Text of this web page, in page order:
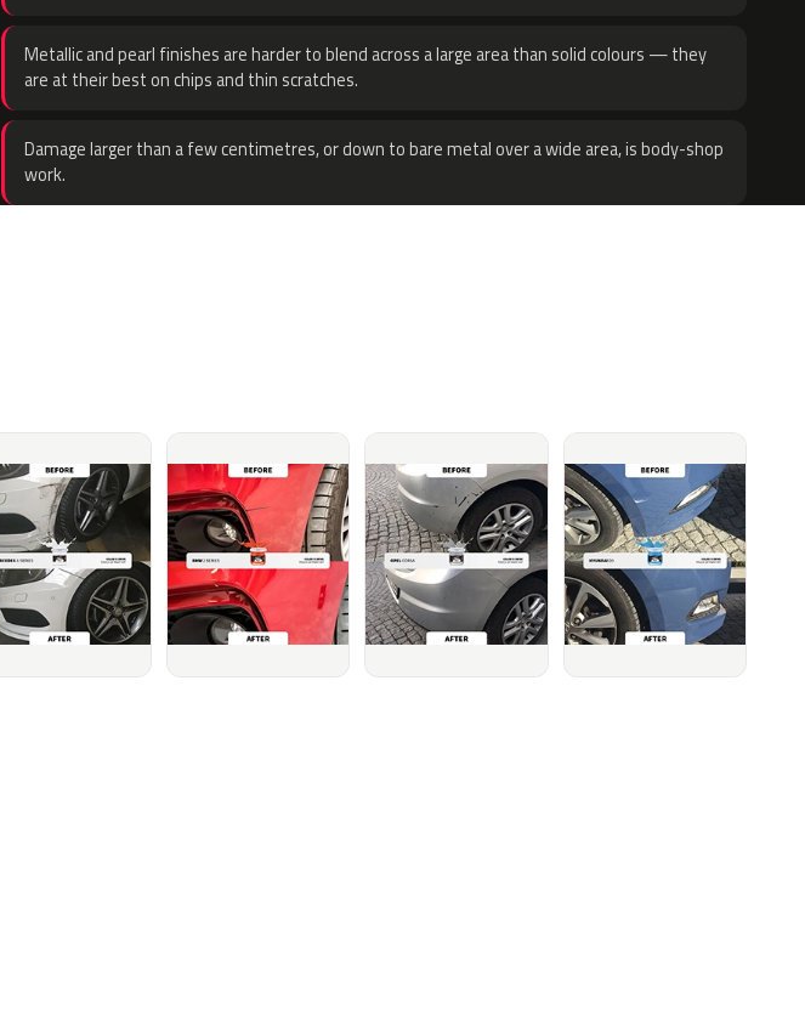
Metallic and pearl finishes are harder to blend across a large area than solid colours — they
are at their best on chips and thin scratches.
Damage larger than a few centimetres, or down to bare metal over a wide area, is body-shop
work.